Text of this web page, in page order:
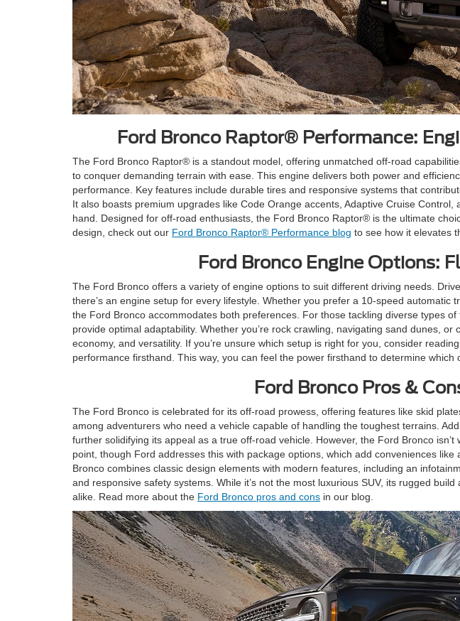
Ford Bronco Raptor® Performance:
The Ford Bronco Raptor® is a standout model, offering unmatched off-road
to conquer demanding terrain with ease. This engine delivers both power and
performance. Key features include durable tires and responsive systems that
It also boasts premium upgrades like Code Orange accents, Adaptive Cruise
hand. Designed for off-road enthusiasts, the Ford Bronco Raptor® is the ultimate
design, check out our Ford Bronco Raptor® Performance blog to see how it elevates
Ford Bronco Engine Options:
The Ford Bronco offers a variety of engine options to suit different driving needs.
there’s an engine setup for every lifestyle. Whether you prefer a 10-speed
the Ford Bronco accommodates both preferences. For those tackling diverse types
provide optimal adaptability. Whether you’re rock crawling, navigating sand dunes,
economy, and versatility. If you’re unsure which setup is right for you, consider
performance firsthand. This way, you can feel the power firsthand to determine
Ford Bronco Pros &
The Ford Bronco is celebrated for its off-road prowess, offering features like skid
among adventurers who need a vehicle capable of handling the toughest terrains.
further solidifying its appeal as a true off-road vehicle. However, the Ford Bronco
point, though Ford addresses this with package options, which add conveniences
Bronco combines classic design elements with modern features, including an
and responsive safety systems. While it’s not the most luxurious SUV, its rugged
alike. Read more about the Ford Bronco pros and cons in our blog.